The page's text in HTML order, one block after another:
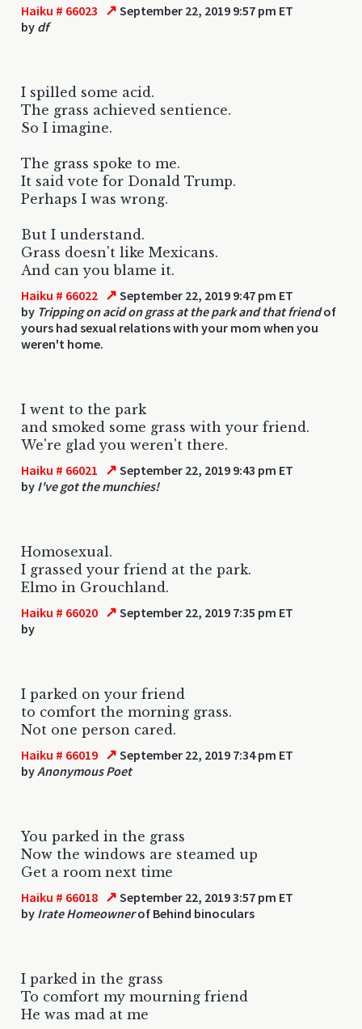
Haiku # 66023 ↗ September 22, 2019 9:57 pm ET
by df
I spilled some acid.
The grass achieved sentience.
So I imagine.
The grass spoke to me.
It said vote for Donald Trump.
Perhaps I was wrong.
But I understand.
Grass doesn't like Mexicans.
And can you blame it.
Haiku # 66022 ↗ September 22, 2019 9:47 pm ET
by Tripping on acid on grass at the park and that friendof
yours had sexual relations with your mom when you
weren't home.
I went to the park
and smoked some grass with your friend.
We're glad you weren't there.
Haiku # 66021 ↗ September 22, 2019 9:43 pm ET
by I've got the munchies!
Homosexual.
I grassed your friend at the park.
Elmo in Grouchland.
Haiku # 66020 ↗ September 22, 2019 7:35 pm ET
by
I parked on your friend
to comfort the morning grass.
Not one person cared.
Haiku # 66019 ↗ September 22, 2019 7:34 pm ET
byAnonymous Poet
You parked in the grass
Now the windows are steamed up
Get a room next time
Haiku # 66018 ↗ September 22, 2019 3:57 pm ET
by Irate Homeownerof Behind binoculars
I parked in the grass
To comfort my mourning friend
He was mad at me